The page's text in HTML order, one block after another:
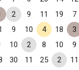
2 9 11 19 7
9 10 4 18 3
10 2 8 10 9
30 11 25 2 11